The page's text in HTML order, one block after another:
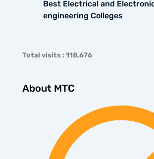
Best Electrical and
engineering Colleges
Total visits : 118,676
About MTC